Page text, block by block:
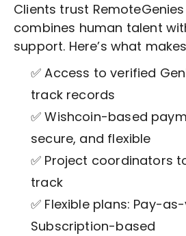
Clients trust
combines human talent
support. Here’s what
✅ Access to verified
track records
✅ Wishcoin-based
secure, and flexible
✅ Project coordinators
track
✅ Flexible plans: Pay-
Subscription-based